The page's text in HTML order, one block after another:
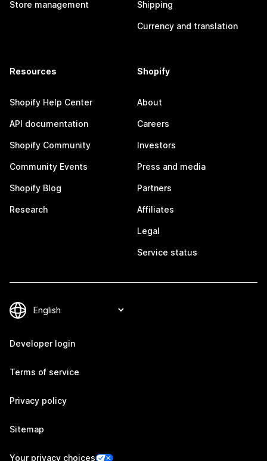
Store management Shipping
Currency and translation
Resources
Shopify Help Center
API documentation
Shopify Community
Community Events
Shopify Blog
Research
Shopify
About
Careers
Investors
Press and media
Partners
Affiliates
Legal
Service status
Developer login
Terms of service
Privacy policy
Sitemap
Your privacy choices